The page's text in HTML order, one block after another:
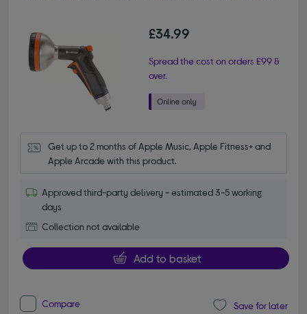
£34.99
Spread the cost on orders £99 &
over.
Get up to 2 months of Apple Music, Apple Fitness+ and
Apple Arcade with this product.
Approved third-party delivery - estimated 3-5 working
days
Collection not available
Add to basket
Compare Save for later